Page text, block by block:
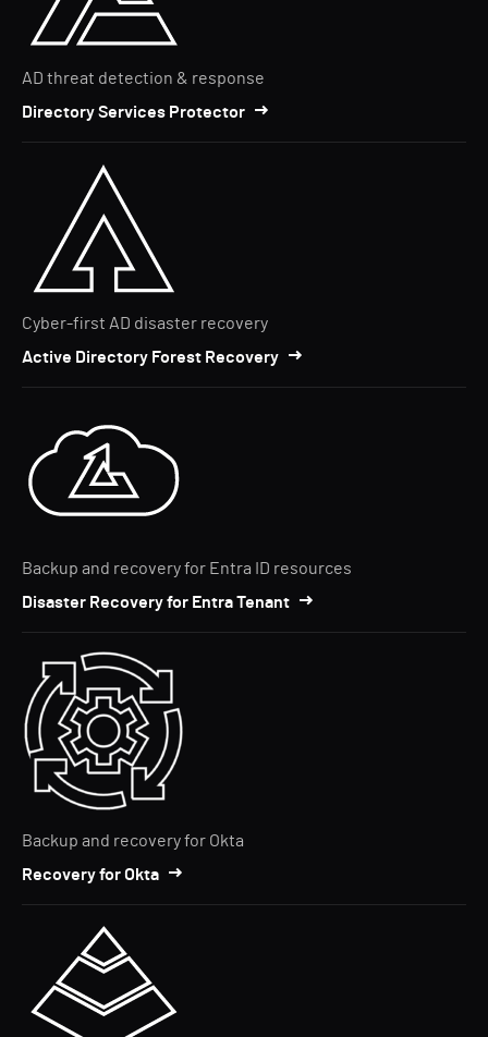
AD threat detection & response
Directory Services Protector
Cyber-first AD disaster recovery
Active Directory Forest Recovery
Backup and recovery for Entra ID resources
Disaster Recovery for Entra Tenant
Backup and recovery for Okta
Recovery for Okta